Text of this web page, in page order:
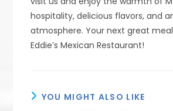
hospitality, delicious flavors, and
atmosphere. Your next great
Eddie’s Mexican Restaurant!
YOU MIGHT ALSO LIKE